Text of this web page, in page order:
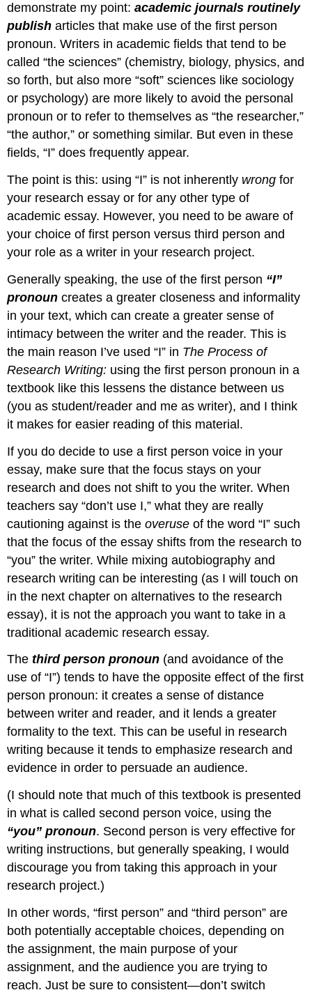
demonstrate my point:academic journals routinely
publisharticles that make use of the first person
pronoun. Writers in academic fields that tend to be
called “the sciences” (chemistry, biology, physics, and
so forth, but also more “soft” sciences like sociology
or psychology) are more likely to avoid the personal
pronoun or to refer to themselves as “the researcher,”
“the author,” or something similar. But even in these
fields, “I” does frequently appear.
The point is this: using “I” is not inherently wrong for
your research essay or for any other type of
academic essay. However, you need to be aware of
your choice of first person versus third person and
your role as a writer in your research project.
Generally speaking, the use of the first person “I”
pronoun creates a greater closeness and informality
in your text, which can create a greater sense of
intimacy between the writer and the reader. This is
the main reason I’ve used “I” in The Process of
Research Writing: using the first person pronoun in a
textbook like this lessens the distance between us
(you as student/reader and me as writer), and I think
it makes for easier reading of this material.
If you do decide to use a first person voice in your
essay, make sure that the focus stays on your
research and does not shift to you the writer. When
teachers say “don’t use I,” what they are really
cautioning against is theoveruse of the word “I” such
that the focus of the essay shifts from the research to
“you” the writer. While mixing autobiography and
research writing can be interesting (as I will touch on
in the next chapter on alternatives to the research
essay), it is not the approach you want to take in a
traditional academic research essay.
Thethird person pronoun (and avoidance of the
use of “I”) tends to have the opposite effect of the first
person pronoun: it creates a sense of distance
between writer and reader, and it lends a greater
formality to the text. This can be useful in research
writing because it tends to emphasize research and
evidence in order to persuade an audience.
(I should note that much of this textbook is presented
in what is called second person voice, using the
“you” pronoun. Second person is very effective for
writing instructions, but generally speaking, I would
discourage you from taking this approach in your
research project.)
In other words, “first person” and “third person” are
both potentially acceptable choices, depending on
the assignment, the main purpose of your
assignment, and the audience you are trying to
reach. Just be sure to consistent—don’t switch